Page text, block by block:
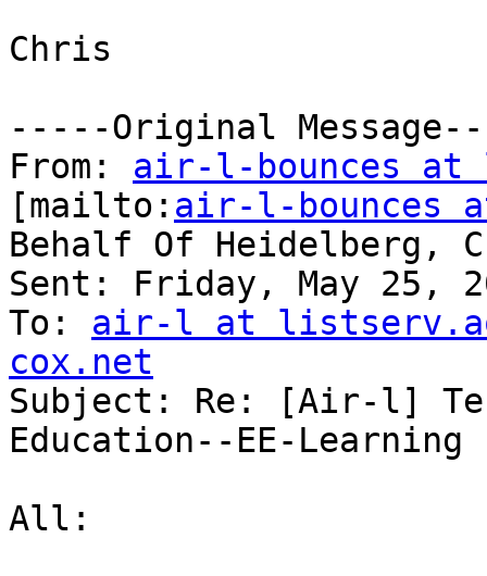
Chris
-----Original
From: air-l-bounces
[mailto: air-l-bounces
Behalf Of Heidelberg,
Sent: Friday, May 25,
To: air-l at
cox.net
Subject: Re: [Air-l]
Education--EE-Learning
All: